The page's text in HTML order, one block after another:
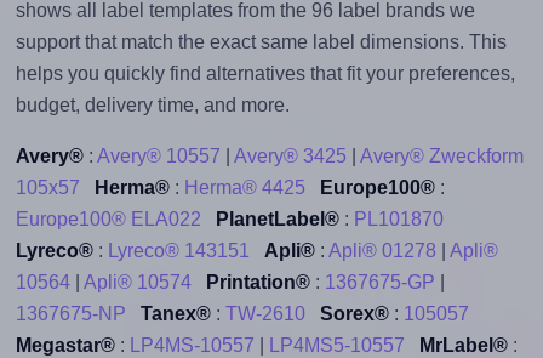
shows all label templates from the 96 label brands we
support that match the exact same label dimensions. This
helps you quickly find alternatives that fit your preferences,
budget, delivery time, and more.
Avery®: Avery® 10557 Avery® 3425
Avery® Zweckform
105x57
Herma®: Herma® 4425 Europe100®:
Europe100® ELA022
PlanetLabel®: PL101870
Lyreco®: Lyreco® 143151 Apli®: Apli® 01278
Apli®
10564| Apli® 10574 Printation®: 1367675-GP
1367675-NP
Tanex®: TW-2610 Sorex®: 105057
Megastar®: LP4MS-10557 LP4MS5-10557 MrLabel®: